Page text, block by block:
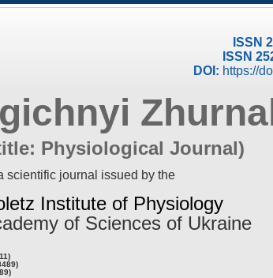
ISSN
ISSN
DOI: https://
Physiological Journal)
scientific journal issued by the
Institute of Physiology
of Sciences of Ukraine